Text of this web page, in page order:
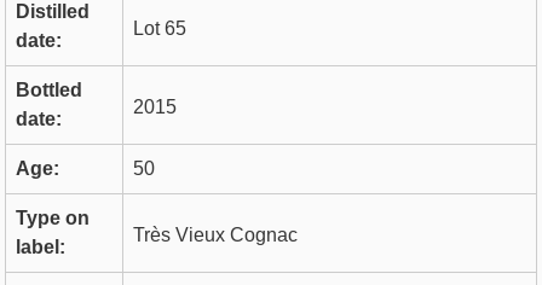
Distilled
date:
Lot 65
Bottled
date:
2015
Age: 50
Type on
label:
Très Vieux Cognac